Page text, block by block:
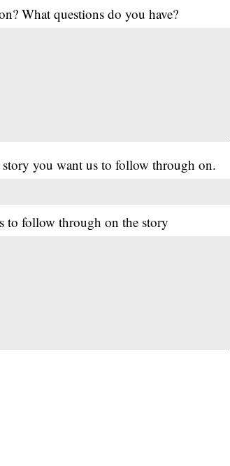
What questions do you have?
you want us to follow through on.
to follow through on the story